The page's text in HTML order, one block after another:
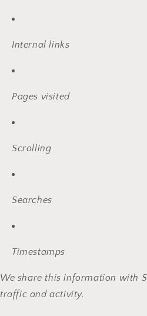
Internal links
Pages visited
Scrolling
Searches
Timestamps
We share this information with
traffic and activity.